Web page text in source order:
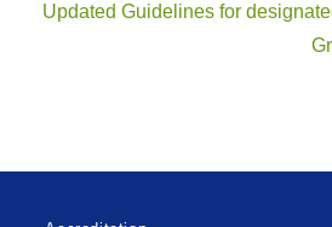
Updated Guidelines for